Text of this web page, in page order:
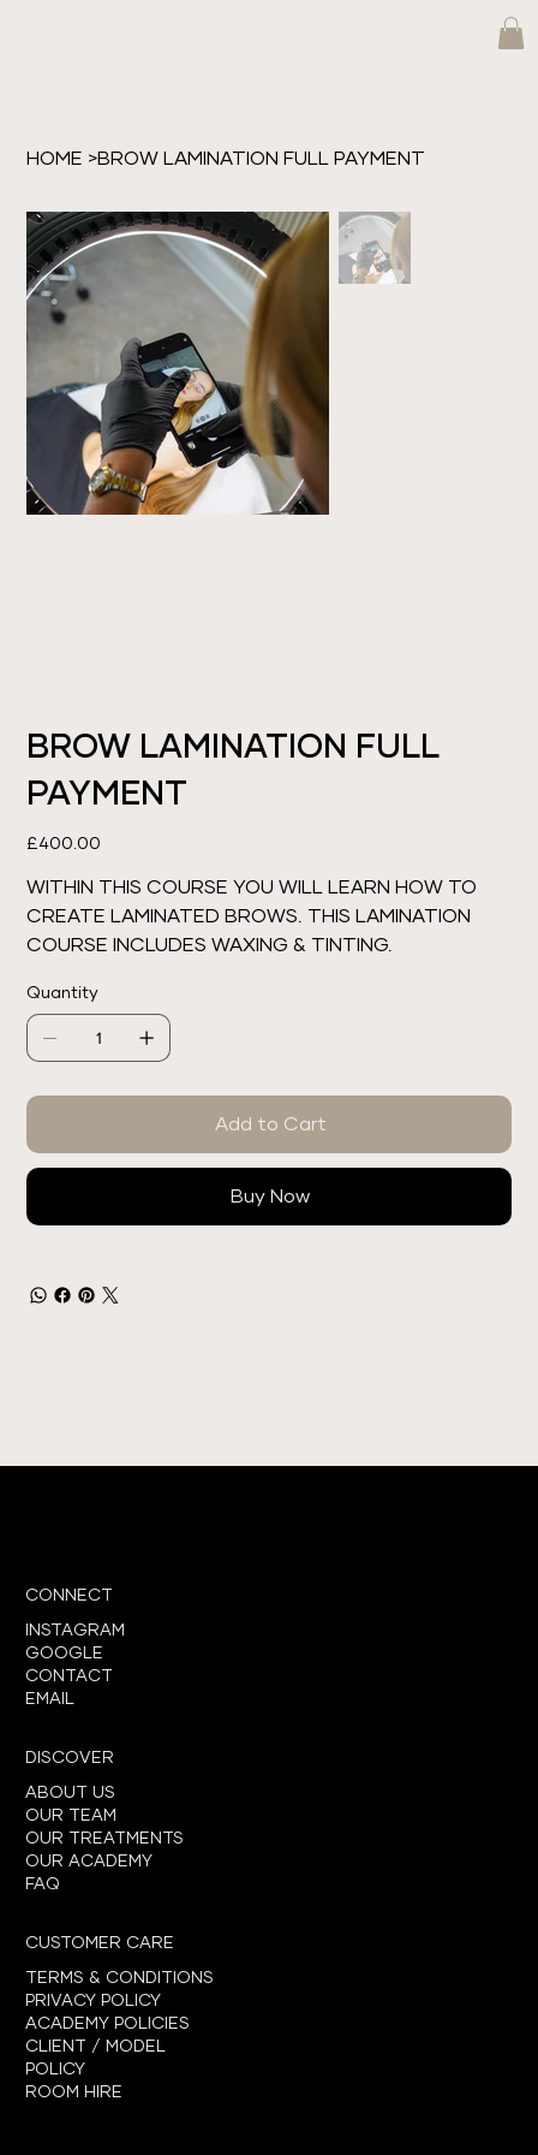
HOME >BROW LAMINATION FULL PAYMENT
BROW LAMINATION FULL
PAYMENT
Price
£400.00
WITHIN THIS COURSE YOU WILL LEARN HOW TO
CREATE LAMINATED BROWS. THIS LAMINATION
COURSE INCLUDES WAXING & TINTING.
Quantity
Add to Cart
Buy Now
CONNECT
INSTAGRAM
GOOGLE
CONTACT
EMAIL
DISCOVER
ABOUT US
OUR TEAM
OUR TREATMENTS
OUR ACADEMY
FAQ
CUSTOMER CARE
TERMS & CONDITIONS
PRIVACY POLICY
ACADEMY POLICIES
CLIENT / MODEL
POLICY
ROOM HIRE